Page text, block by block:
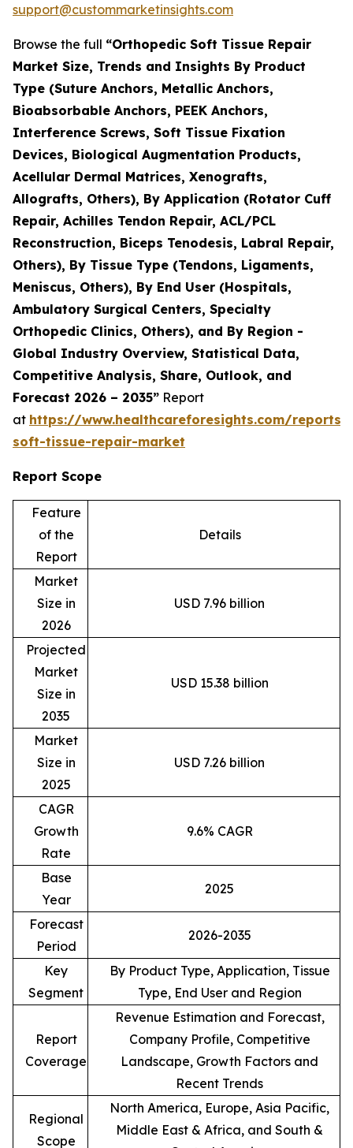
support@custommarketinsights.com
Browse the full “Orthopedic Soft Tissue Repair
Market Size, Trends and Insights By Product
Type (Suture Anchors, Metallic Anchors,
Bioabsorbable Anchors, PEEK Anchors,
Interference Screws, Soft Tissue Fixation
Devices, Biological Augmentation Products,
Acellular Dermal Matrices, Xenografts,
Allografts, Others), By Application (Rotator Cuff
Repair, Achilles Tendon Repair, ACL/PCL
Reconstruction, Biceps Tenodesis, Labral Repair,
Others), By Tissue Type (Tendons, Ligaments,
Meniscus, Others), By End User (Hospitals,
Ambulatory Surgical Centers, Specialty
Orthopedic Clinics, Others), and By Region -
Global Industry Overview, Statistical Data,
Competitive Analysis, Share, Outlook, and
Forecast 2026 – 2035” Report
at https://www.healthcareforesights.com/reports/
soft-tissue-repair-market
Report Scope
Feature
of the
Report
Details
Market
Size in
2026
USD 7.96 billion
Projected
Market
Size in
2035
USD 15.38 billion
Market
Size in
2025
USD 7.26 billion
CAGR
Growth
Rate
9.6% CAGR
Base
Year
2025
Forecast
Period
2026-2035
Key
Segment
By Product Type, Application, Tissue
Type, End User and Region
Report
Coverage
Revenue Estimation and Forecast,
Company Profile, Competitive
Landscape, Growth Factors and
Recent Trends
Regional
Scope
North America, Europe, Asia Pacific,
Middle East & Africa, and South &